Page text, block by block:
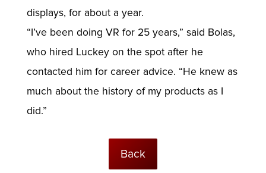
displays, for about a year.
“I’ve been doing VR for 25 years,” said Bolas,
who hired Luckey on the spot after he
contacted him for career advice. “He knew as
much about the history of my products as I
did.”
Back